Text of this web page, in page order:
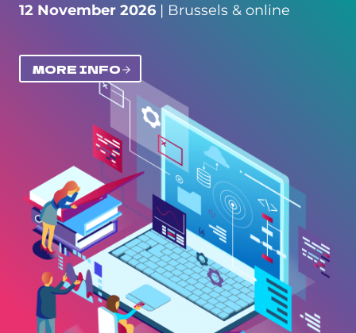
12 November 2026 | Brussels & online
MORE INFO